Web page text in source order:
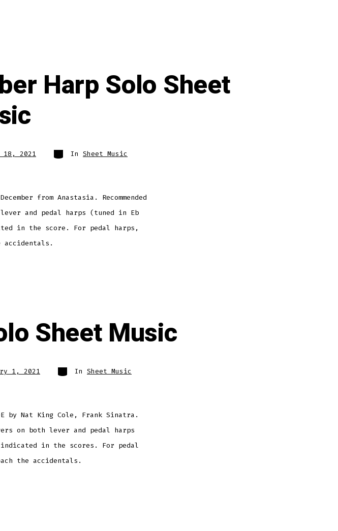
Harp Solo Sheet
2021 Categories
In Sheet Music
from Anastasia. Recommended
and pedal harps (tuned in Eb
in the score. For pedal harps,
accidentals.
Sheet Music
1, 2021 Categories
In Sheet Music
by Nat King Cole, Frank Sinatra.
on both lever and pedal harps
in the scores. For pedal
the accidentals.